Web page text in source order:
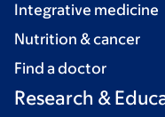
Integrative medicine
Nutrition & cancer
Find a doctor
Research &